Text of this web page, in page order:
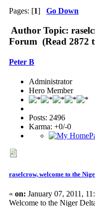
Pages: [1] Go Down
Author Topic:
Forum (Read 2872
Peter B
Administrator
Hero Member
Posts: 2496
Karma: +0/-0
raselcrow, welcome to the
« on: January 07, 2011,
Welcome to the Niger